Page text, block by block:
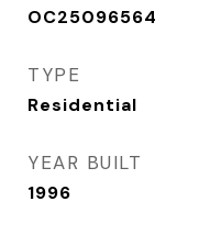
OC25096564
TYPE
Residential
YEAR BUILT
1996